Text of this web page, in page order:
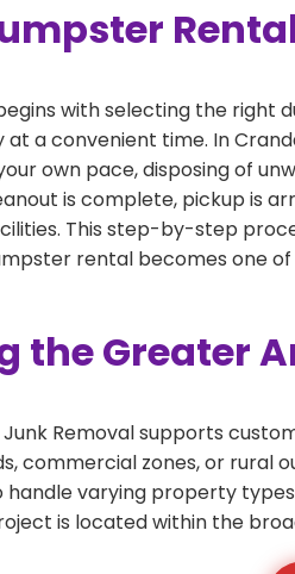
with selecting the right
a convenient time. In
own pace, disposing of
is complete, pickup is
This step-by-step
rental becomes one
the Greater
Junk Removal supports
commercial zones, or rural
handle varying property
is located within the